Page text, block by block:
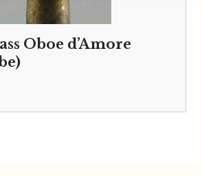
Oboe d’Amore